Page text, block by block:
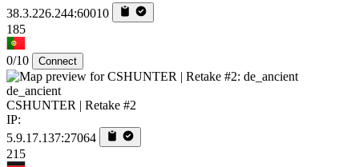
38.3.226.244:60010
185
0/10 Connect
de_ancient
CSHUNTER | Retake #2
IP:
5.9.17.137:27064
215